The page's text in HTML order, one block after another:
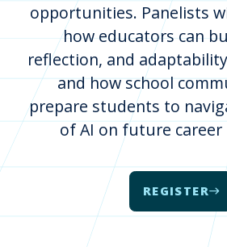
opportunities. Panelists
how educators can
reflection, and
and how school
prepare students to
of AI on future career
REGISTER